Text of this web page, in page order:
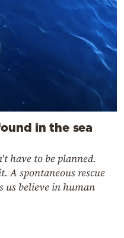
in the sea
have to be planned.
A spontaneous rescue
us believe in human